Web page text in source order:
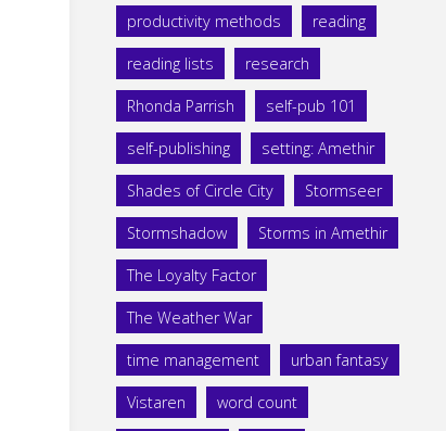
productivity methods reading
reading lists research
Rhonda Parrish self-pub 101
self-publishing setting: Amethir
Shades of Circle City Stormseer
Stormshadow Storms in Amethir
The Loyalty Factor
The Weather War
time management urban fantasy
Vistaren word count